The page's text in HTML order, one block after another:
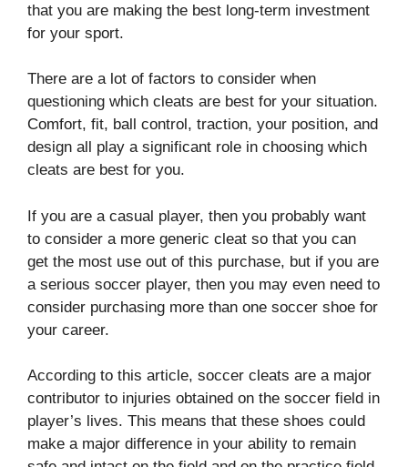
that you are making the best long-term investment
for your sport.
There are a lot of factors to consider when
questioning which cleats are best for your situation.
Comfort, fit, ball control, traction, your position, and
design all play a significant role in choosing which
cleats are best for you.
If you are a casual player, then you probably want
to consider a more generic cleat so that you can
get the most use out of this purchase, but if you are
a serious soccer player, then you may even need to
consider purchasing more than one soccer shoe for
your career.
According to this article, soccer cleats are a major
contributor to injuries obtained on the soccer field in
player’s lives. This means that these shoes could
make a major difference in your ability to remain